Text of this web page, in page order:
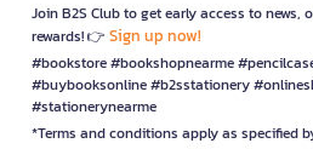
Join B2S Club to get early access to news,
rewards! 👉 Sign up now!
#bookstore #bookshopnearme
#buybooksonline #b2sstationery
#stationerynearme
*Terms and conditions apply as specified